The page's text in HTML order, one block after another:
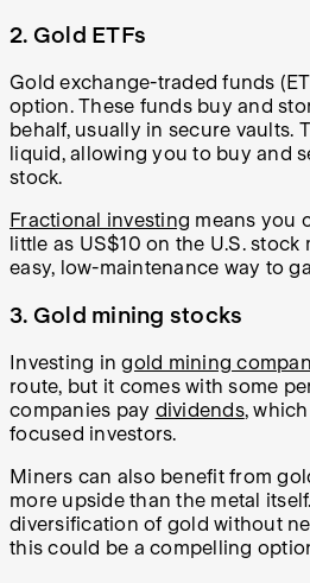
2. Gold ETFs
Gold exchange-traded funds
option. These funds buy and
behalf, usually in secure vaults.
liquid, allowing you to buy and
stock.
Fractional investing means you
little as US$10 on the U.S. stock
easy, low-maintenance way to
3. Gold mining stocks
Investing ingold mining
route, but it comes with some
companies pay dividends,
focused investors.
Miners can also benefit from
more upside than the metal
diversification of gold without
this could be a compelling